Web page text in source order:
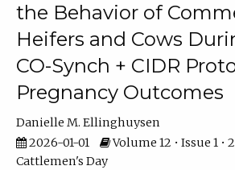
the Behavior of
Heifers and Cows
CO-Synch + CIDR
Pregnancy Outcomes
Danielle M. Ellinghuysen
2026-01-01
Volume 12 • Issue 1 •
Cattlemen's Day